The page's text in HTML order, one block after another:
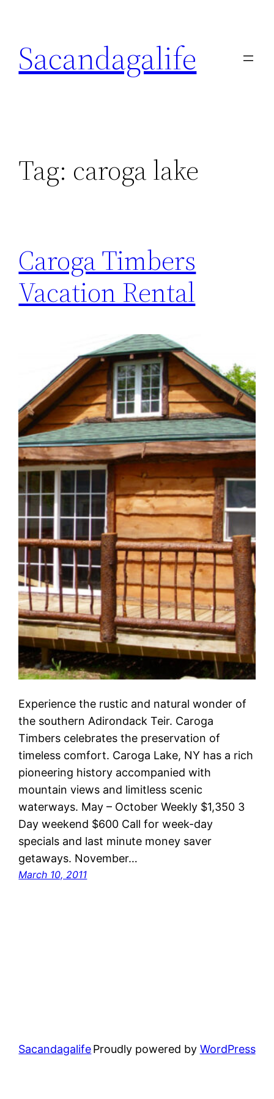
content
Sacandagalife
Tag: caroga lake
Caroga Timbers
Vacation Rental
Experience the rustic and natural wonder of
the southern Adirondack Teir. Caroga
Timbers celebrates the preservation of
timeless comfort. Caroga Lake, NY has a rich
pioneering history accompanied with
mountain views and limitless scenic
waterways. May – October Weekly $1,350 3
Day weekend $600 Call for week-day
specials and last minute money saver
getaways. November…
March 10, 2011
SacandagalifeProudly powered by WordPress